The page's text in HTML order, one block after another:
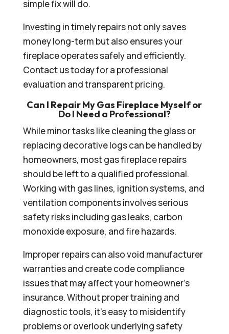
simple fix will do.
Investing in timely repairs not only saves
money long-term but also ensures your
fireplace operates safely and efficiently.
Contact us today for a professional
evaluation and transparent pricing.
Can I Repair My Gas Fireplace Myself or
Do I Need a Professional?
While minor tasks like cleaning the glass or
replacing decorative logs can be handled by
homeowners, most gas fireplace repairs
should be left to a qualified professional.
Working with gas lines, ignition systems, and
ventilation components involves serious
safety risks including gas leaks, carbon
monoxide exposure, and fire hazards.
Improper repairs can also void manufacturer
warranties and create code compliance
issues that may affect your homeowner’s
insurance. Without proper training and
diagnostic tools, it’s easy to misidentify
problems or overlook underlying safety